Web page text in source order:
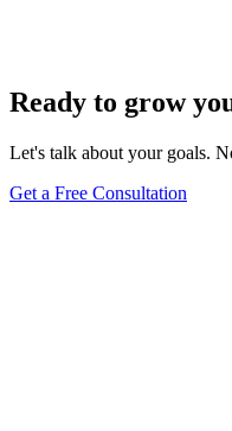
Ready to grow
Let's talk about your goals.
Get a Free Consultation